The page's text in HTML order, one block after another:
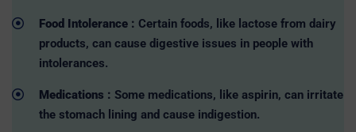
Food Intolerance : Certain foods, like lactose from dairy
products, can cause digestive issues in people with
intolerances.
Medications : Some medications, like aspirin, can irritate
the stomach lining and cause indigestion.